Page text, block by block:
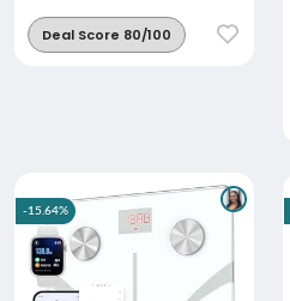
Deal Score 80/100
-15.64%